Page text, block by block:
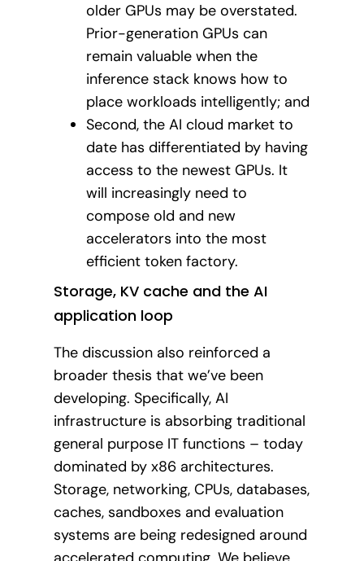
older GPUs may be overstated.
Prior-generation GPUs can
remain valuable when the
inference stack knows how to
place workloads intelligently; and
Second, the AI cloud market to
date has differentiated by having
access to the newest GPUs. It
will increasingly need to
compose old and new
accelerators into the most
efficient token factory.
Storage, KV cache and the AI
application loop
The discussion also reinforced a
broader thesis that we’ve been
developing. Specifically, AI
infrastructure is absorbing traditional
general purpose IT functions – today
dominated by x86 architectures.
Storage, networking, CPUs, databases,
caches, sandboxes and evaluation
systems are being redesigned around